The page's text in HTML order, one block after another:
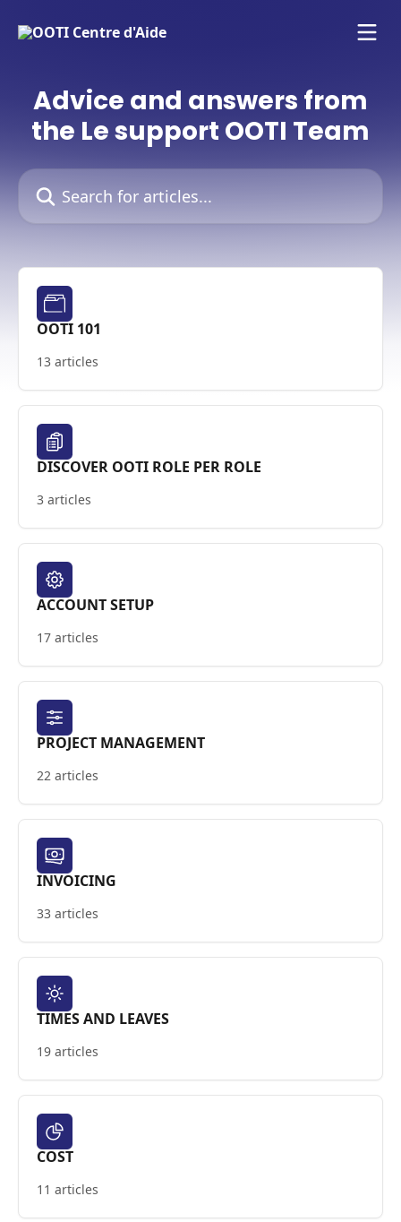
Advice and answers from
the Le support OOTI Team
Search for articles...
OOTI 101
13 articles
DISCOVER OOTI ROLE PER ROLE
3 articles
ACCOUNT SETUP
17 articles
PROJECT MANAGEMENT
22 articles
INVOICING
33 articles
TIMES AND LEAVES
19 articles
COST
11 articles